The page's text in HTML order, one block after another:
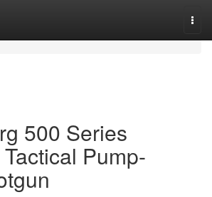
500 Series
Pump-